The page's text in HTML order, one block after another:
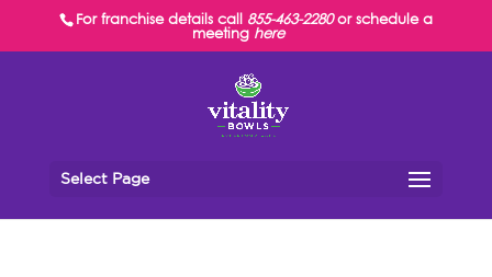
For franchise details call 855-463-2280or schedule a
meeting here
Select Page